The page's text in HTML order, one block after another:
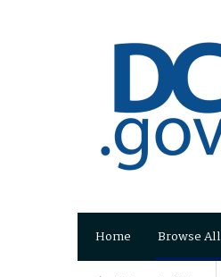
Home Browse All